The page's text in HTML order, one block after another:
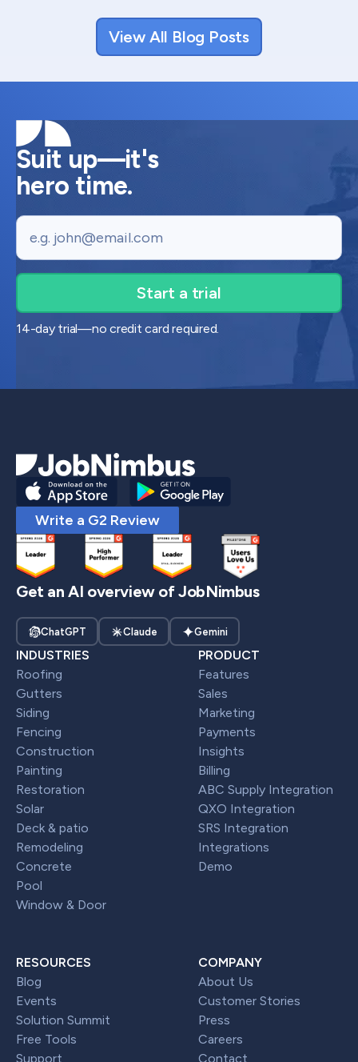
View All Blog Posts
Suit up—it's
hero time.
Email
14-day trial—no credit card required.
Write a G2 Review
Get an AI overview of JobNimbus
ChatGPT Claude Gemini
INDUSTRIES
Roofing
Gutters
Siding
Fencing
Construction
Painting
Restoration
Solar
Deck & patio
Remodeling
Concrete
Pool
Window & Door
PRODUCT
Features
Sales
Marketing
Payments
Insights
Billing
ABC Supply Integration
QXO Integration
SRS Integration
Integrations
Demo
RESOURCES
Blog
Events
Solution Summit
Free Tools
Support
COMPANY
About Us
Customer Stories
Press
Careers
Contact